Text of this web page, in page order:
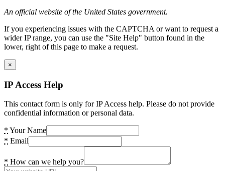
An official website of the United States government.
If you experiencing issues with the CAPTCHA or want to request a
wider IP range, you can use the "Site Help" button found in the
lower, right of this page to make a request.
×
IP Access Help
This contact form is only for IP Access help. Please do not provide
confidential information or personal data.
* Your Name
* Email
* How can we help you?